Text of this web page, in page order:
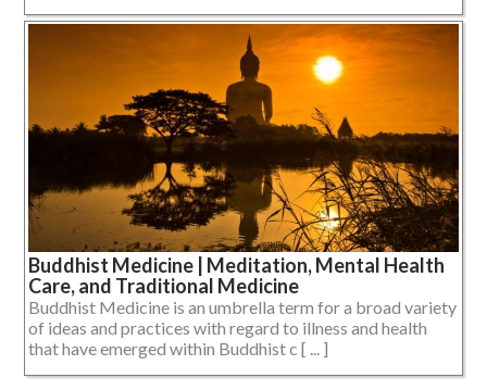
Buddhist Medicine | Meditation, Mental Health
Care, and Traditional Medicine
Buddhist Medicine is an umbrella term for a broad variety
of ideas and practices with regard to illness and health
that have emerged within Buddhist c [ ... ]